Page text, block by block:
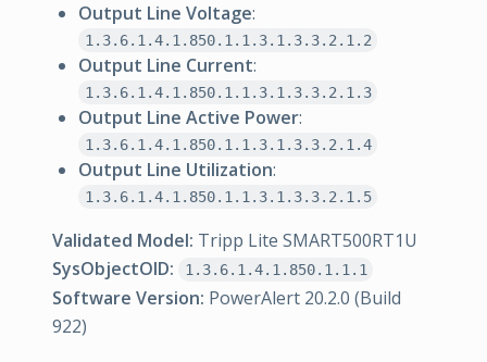
Output Line Voltage:
1.3.6.1.4.1.850.1.1.3.1.3.3.2.1.2
Output Line Current:
1.3.6.1.4.1.850.1.1.3.1.3.3.2.1.3
Output Line Active Power:
1.3.6.1.4.1.850.1.1.3.1.3.3.2.1.4
Output Line Utilization:
1.3.6.1.4.1.850.1.1.3.1.3.3.2.1.5
Validated Model: Tripp Lite SMART500RT1U
SysObjectOID:
1.3.6.1.4.1.850.1.1.1
Software Version: PowerAlert 20.2.0 (Build
922)